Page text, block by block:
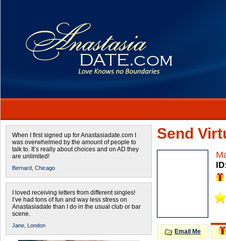
When I first signed up for Anastasiadate.com I
was overwhelmed by the amount of people to
talk to. It’s really about choices and on AD they
are unlimited!
Bernard, Chicago
I loved receiving letters from different singles!
I’ve had tons of fun and way less stress on
Anastasiadate than I do in the usual club or bar
scene.
Jane, London
Send
Email Me